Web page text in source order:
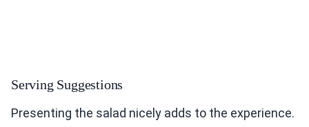
Serving Suggestions
Presenting the salad nicely adds to the experience.